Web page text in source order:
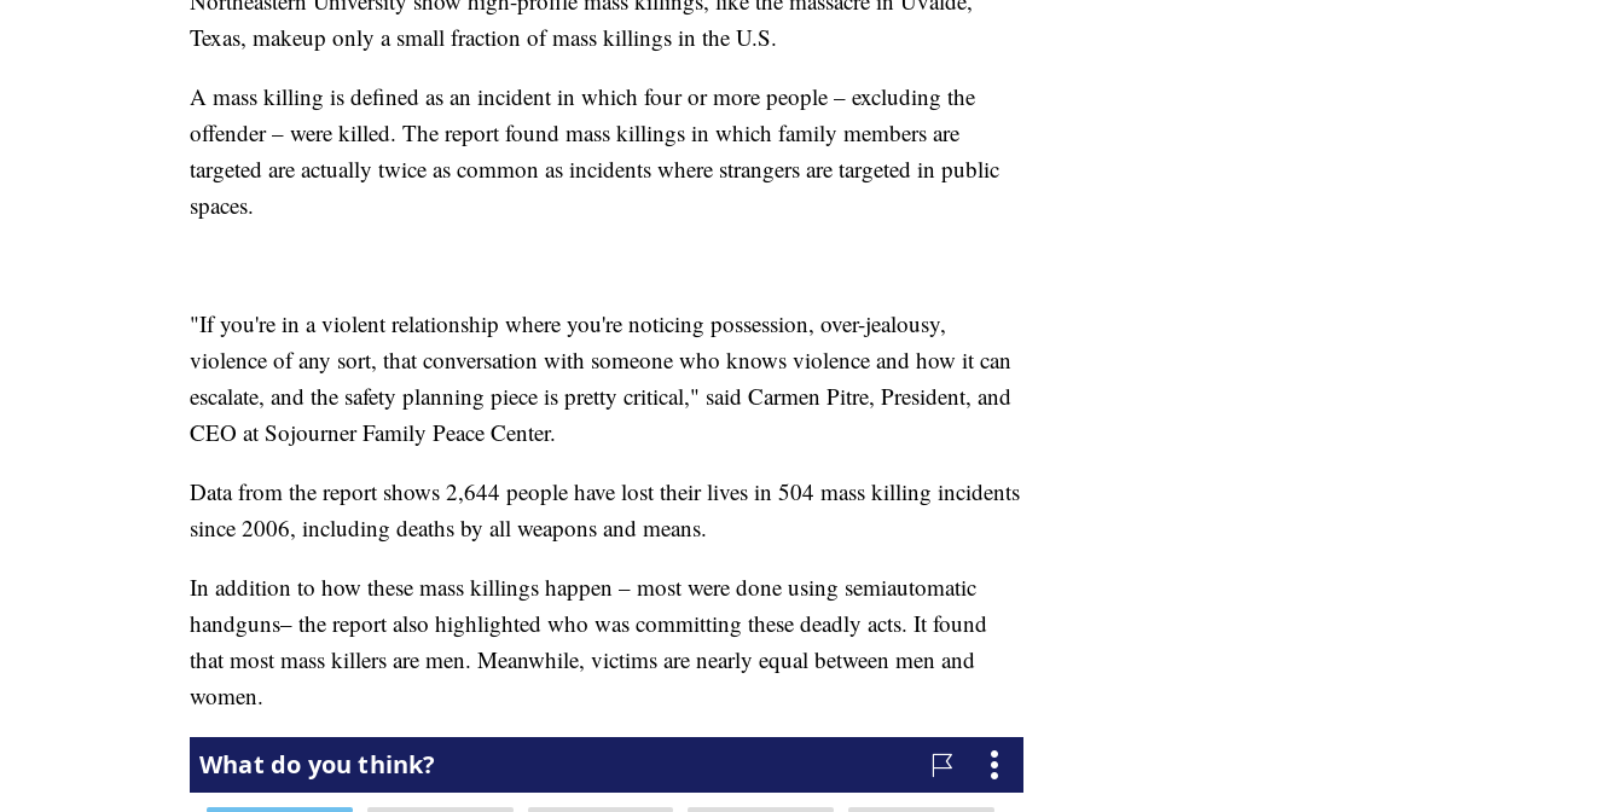
Texas, makeup only a small fraction of mass killings in the U.S.
A mass killing is defined as an incident in which four or more people – excluding the
offender – were killed. The report found mass killings in which family members are
targeted are actually twice as common as incidents where strangers are targeted in public
spaces.
"If you're in a violent relationship where you're noticing possession, over-jealousy,
violence of any sort, that conversation with someone who knows violence and how it can
escalate, and the safety planning piece is pretty critical," said Carmen Pitre, President, and
CEO at Sojourner Family Peace Center.
Data from the report shows 2,644 people have lost their lives in 504 mass killing incidents
since 2006, including deaths by all weapons and means.
In addition to how these mass killings happen – most were done using semiautomatic
handguns– the report also highlighted who was committing these deadly acts. It found
that most mass killers are men. Meanwhile, victims are nearly equal between men and
women.